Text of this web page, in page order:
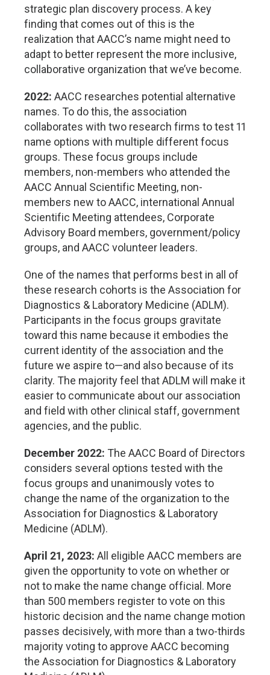
strategic plan discovery process. A key
finding that comes out of this is the
realization that AACC’s name might need to
adapt to better represent the more inclusive,
collaborative organization that we’ve become.
2022: AACC researches potential alternative
names. To do this, the association
collaborates with two research firms to test 11
name options with multiple different focus
groups. These focus groups include
members, non-members who attended the
AACC Annual Scientific Meeting, non-
members new to AACC, international Annual
Scientific Meeting attendees, Corporate
Advisory Board members, government/policy
groups, and AACC volunteer leaders.
One of the names that performs best in all of
these research cohorts is the Association for
Diagnostics & Laboratory Medicine (ADLM).
Participants in the focus groups gravitate
toward this name because it embodies the
current identity of the association and the
future we aspire to—and also because of its
clarity. The majority feel that ADLM will make it
easier to communicate about our association
and field with other clinical staff, government
agencies, and the public.
December 2022: The AACC Board of Directors
considers several options tested with the
focus groups and unanimously votes to
change the name of the organization to the
Association for Diagnostics & Laboratory
Medicine (ADLM).
April 21, 2023: All eligible AACC members are
given the opportunity to vote on whether or
not to make the name change official. More
than 500 members register to vote on this
historic decision and the name change motion
passes decisively, with more than a two-thirds
majority voting to approve AACC becoming
the Association for Diagnostics & Laboratory